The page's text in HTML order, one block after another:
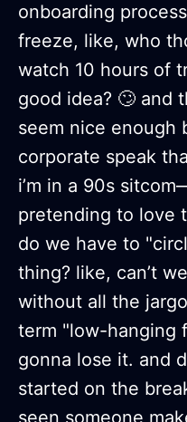
onboarding
freeze, like, who
watch 10 hours of
good idea? 🙄 and
seem nice enough
corporate speak
i’m in a 90s
pretending to love
do we have to
thing? like, can’t
without all the
term "low-hanging
gonna lose it. and
started on the